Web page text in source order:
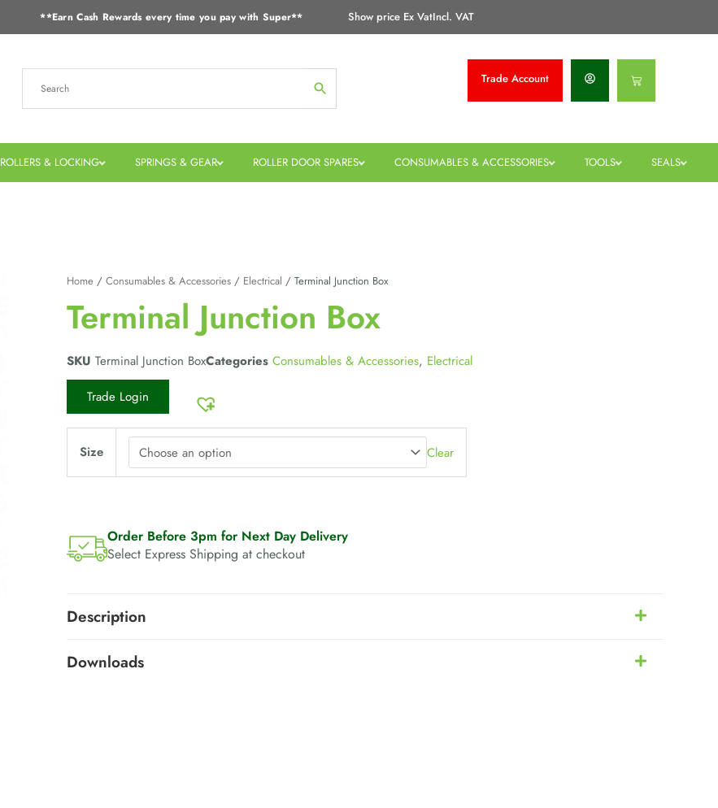
**Earn Cash Rewards every time you pay with Super** Show price Ex VatIncl. VAT
Trade Account Basket
ROLLERS & LOCKING SPRINGS & GEAR ROLLER DOOR SPARES CONSUMABLES & ACCESSORIES TOOLS SEALS
Home/ Consumables & Accessories/ Electrical / Terminal Junction Box
Terminal Junction Box
SKU Terminal Junction BoxCategories Consumables & Accessories, Electrical
Trade Login
Size Clear
Order Before 3pm for Next Day Delivery
Select Express Shipping at checkout
Description
Downloads